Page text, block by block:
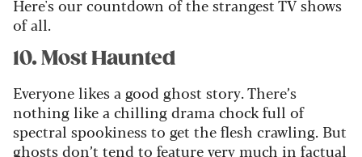
Here's our countdown of the strangest TV shows
of all.
10. Most Haunted
Everyone likes a good ghost story. There’s
nothing like a chilling drama chock full of
spectral spookiness to get the flesh crawling. But
ghosts don’t tend to feature very much in factual